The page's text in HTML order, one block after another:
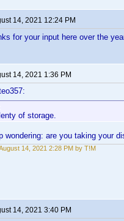
14, 2021 12:24 PM
for your input here over the
14, 2021 1:36 PM
of storage.
wondering: are you taking your
14, 2021 2:28 PM by T!M
14, 2021 3:40 PM